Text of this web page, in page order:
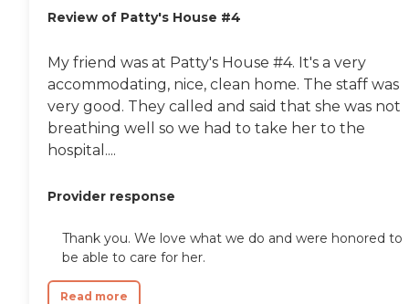
Review of Patty's House #4
My friend was at Patty's House #4. It's a very
accommodating, nice, clean home. The staff was
very good. They called and said that she was not
breathing well so we had to take her to the
hospital....
Provider response
Thank you. We love what we do and were honored to
be able to care for her.
Read more